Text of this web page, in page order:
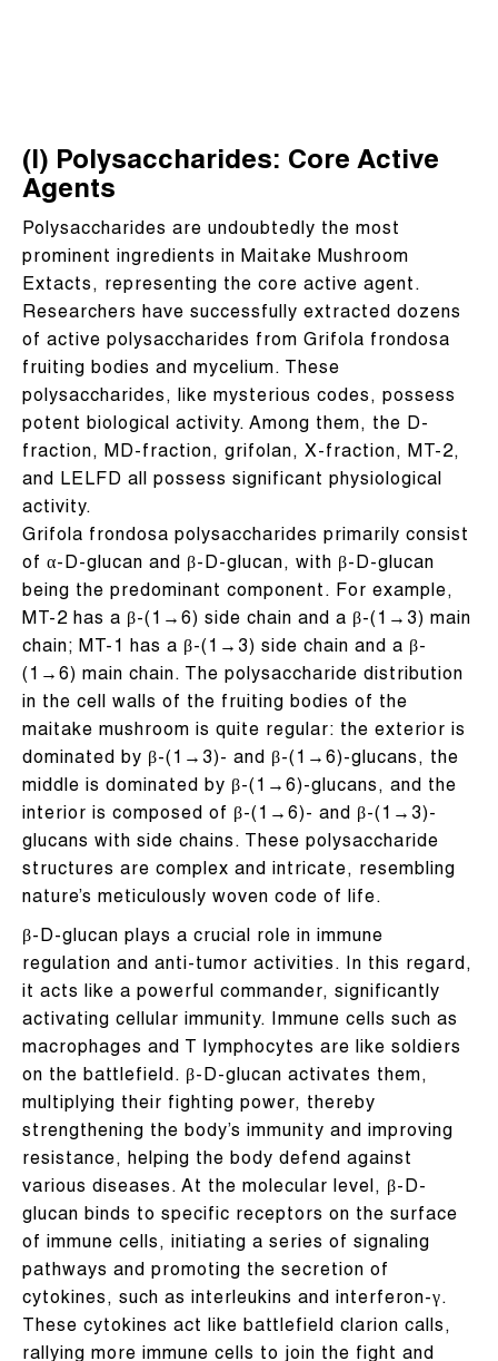
(I) Polysaccharides: Core Active
Agents
Polysaccharides are undoubtedly the most
prominent ingredients in Maitake Mushroom
Extacts, representing the core active agent.
Researchers have successfully extracted dozens
of active polysaccharides from Grifola frondosa
fruiting bodies and mycelium. These
polysaccharides, like mysterious codes, possess
potent biological activity. Among them, the D-
fraction, MD-fraction, grifolan, X-fraction, MT-2,
and LELFD all possess significant physiological
activity.
Grifola frondosa polysaccharides primarily consist
of α-D-glucan and β-D-glucan, with β-D-glucan
being the predominant component. For example,
MT-2 has a β-(1→6) side chain and a β-(1→3) main
chain; MT-1 has a β-(1→3) side chain and a β-
(1→6) main chain. The polysaccharide distribution
in the cell walls of the fruiting bodies of the
maitake mushroom is quite regular: the exterior is
dominated by β-(1→3)- and β-(1→6)-glucans, the
middle is dominated by β-(1→6)-glucans, and the
interior is composed of β-(1→6)- and β-(1→3)-
glucans with side chains. These polysaccharide
structures are complex and intricate, resembling
nature’s meticulously woven code of life.
β-D-glucan plays a crucial role in immune
regulation and anti-tumor activities. In this regard,
it acts like a powerful commander, significantly
activating cellular immunity. Immune cells such as
macrophages and T lymphocytes are like soldiers
on the battlefield. β-D-glucan activates them,
multiplying their fighting power, thereby
strengthening the body’s immunity and improving
resistance, helping the body defend against
various diseases. At the molecular level, β-D-
glucan binds to specific receptors on the surface
of immune cells, initiating a series of signaling
pathways and promoting the secretion of
cytokines, such as interleukins and interferon-γ.
These cytokines act like battlefield clarion calls,
rallying more immune cells to join the fight and